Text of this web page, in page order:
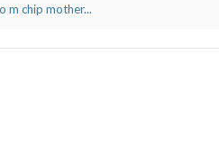
m chip mother...